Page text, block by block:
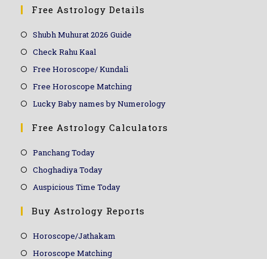
Free Astrology Details
Shubh Muhurat 2026 Guide
Check Rahu Kaal
Free Horoscope/ Kundali
Free Horoscope Matching
Lucky Baby names by Numerology
Free Astrology Calculators
Panchang Today
Choghadiya Today
Auspicious Time Today
Buy Astrology Reports
Horoscope/Jathakam
Horoscope Matching